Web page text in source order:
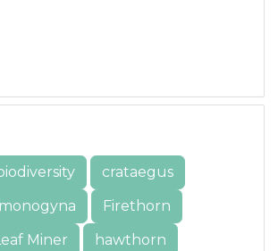
crataegus
Firethorn
Miner
hawthorn